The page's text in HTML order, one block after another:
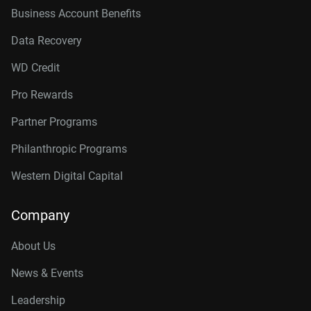
Business Account Benefits
Data Recovery
WD Credit
Pro Rewards
Partner Programs
Philanthropic Programs
Western Digital Capital
Company
About Us
News & Events
Leadership